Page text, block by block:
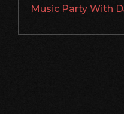
Music Party With